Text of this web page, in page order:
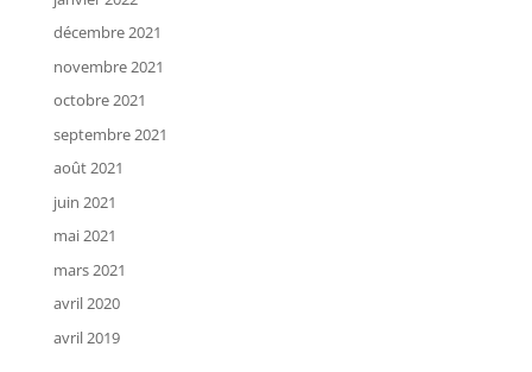
décembre 2021
novembre 2021
octobre 2021
septembre 2021
août 2021
juin 2021
mai 2021
mars 2021
avril 2020
avril 2019